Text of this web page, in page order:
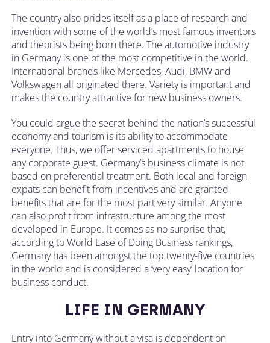
The country also prides itself as a place of research and
invention with some of the world’s most famous inventors
and theorists being born there. The automotive industry
in Germany is one of the most competitive in the world.
International brands like Mercedes, Audi, BMW and
Volkswagen all originated there. Variety is important and
makes the country attractive for new business owners.
You could argue the secret behind the nation’s successful
economy and tourism is its ability to accommodate
everyone. Thus, we offer serviced apartments to house
any corporate guest. Germany’s business climate is not
based on preferential treatment. Both local and foreign
expats can benefit from incentives and are granted
benefits that are for the most part very similar. Anyone
can also profit from infrastructure among the most
developed in Europe. It comes as no surprise that,
according to World Ease of Doing Business rankings,
Germany has been amongst the top twenty-five countries
in the world and is considered a ‘very easy’ location for
business conduct.
LIFE IN GERMANY
Entry into Germany without a visa is dependent on